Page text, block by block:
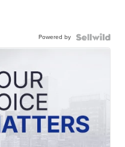
Powered by